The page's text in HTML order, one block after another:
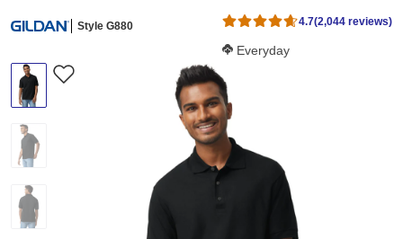
Style G880 4.7(2,044 reviews)
Softness Score:
Everyday